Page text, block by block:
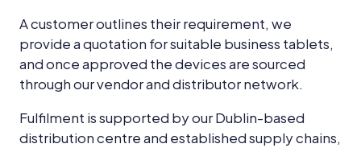
A customer outlines their requirement, we
provide a quotation for suitable business tablets,
and once approved the devices are sourced
through our vendor and distributor network.
Fulfilment is supported by our Dublin-based
distribution centre and established supply chains,